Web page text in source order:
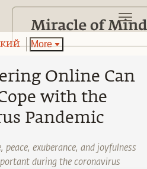
More
Online Can
with the
Pandemic
exuberance, and joyfulness
during the coronavirus